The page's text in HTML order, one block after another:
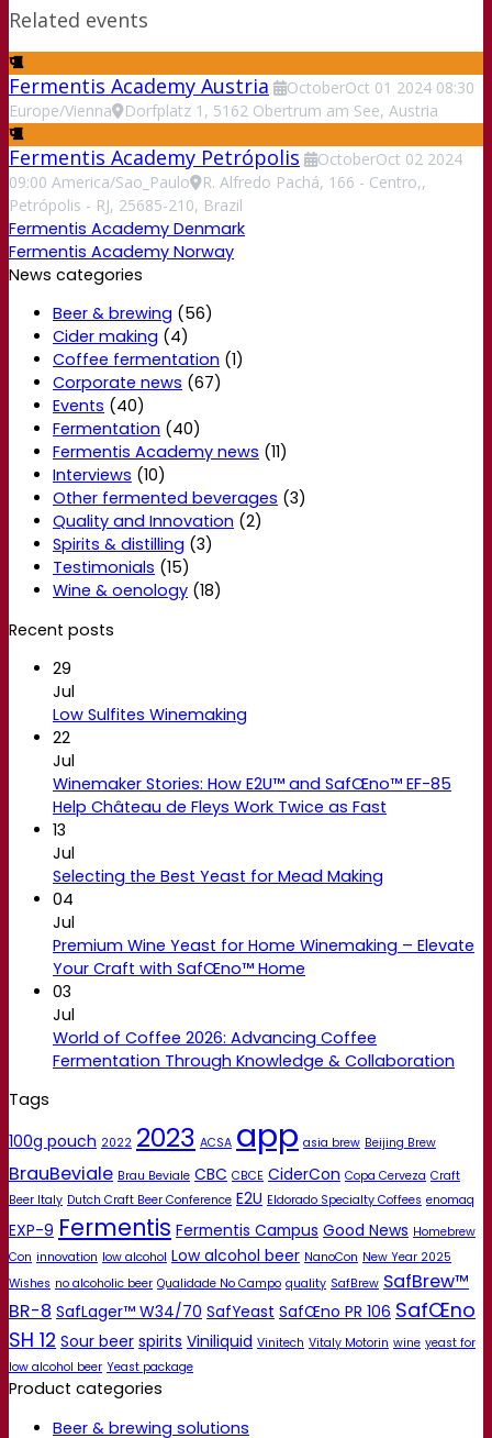
Related events
Fermentis Academy Austria OctoberOct 01 2024 08:30
Europe/Vienna
Dorfplatz 1, 5162 Obertrum am See, Austria
Fermentis Academy Petrópolis OctoberOct 02 2024
09:00 America/Sao_Paulo
R. Alfredo Pachá, 166 - Centro,,
Petrópolis - RJ, 25685-210, Brazil
Fermentis Academy Denmark
Fermentis Academy Norway
News categories
Beer & brewing (56)
Cider making (4)
Coffee fermentation (1)
Corporate news (67)
Events (40)
Fermentation (40)
Fermentis Academy news (11)
Interviews (10)
Other fermented beverages (3)
Quality and Innovation (2)
Spirits & distilling (3)
Testimonials (15)
Wine & oenology (18)
Recent posts
29
Jul
Low Sulfites Winemaking
22
Jul
Winemaker Stories: How E2U™ and SafŒno™ EF-85
Help Château de Fleys Work Twice as Fast
13
Jul
Selecting the Best Yeast for Mead Making
04
Jul
Premium Wine Yeast for Home Winemaking – Elevate
Your Craft with SafŒno™ Home
03
Jul
World of Coffee 2026: Advancing Coffee
Fermentation Through Knowledge & Collaboration
Tags
100g pouch 2022 2023 ACSA app asia brew Beijing Brew
BrauBeviale Brau Beviale CBC CBCE CiderCon Copa Cerveza Craft
Beer Italy Dutch Craft Beer Conference E2U Eldorado Specialty Coffees enomaq
EXP-9 Fermentis Fermentis Campus Good News Homebrew
Con innovation low alcohol Low alcohol beer NanoCon New Year 2025
Wishes no alcoholic beer Qualidade No Campo quality SafBrew SafBrew™
BR-8 SafLager™ W34/70 SafYeast SafŒno PR 106 SafŒno
SH 12 Sour beer spirits Viniliquid Vinitech Vitaly Motorin wine yeast for
low alcohol beer Yeast package
Product categories
Beer & brewing solutions